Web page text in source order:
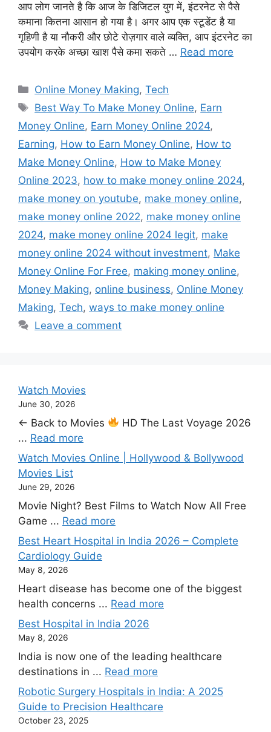
आप लोग जानते है कि आज के डिजिटल युग में, इंटरनेट से पैसे
कमाना कितना आसान हो गया है। अगर आप एक स्टूडेंट है या
गृहिणी है या नौकरी और छोटे रोज़गार वाले व्यक्ति, आप इंटरनेट का
उपयोग करके अच्छा खाश पैसे कमा सकते … Read more
Categories
Online Money Making,Tech
Tags
Best Way To Make Money Online, Earn
Money Online, Earn Money Online 2024,
Earning, How to Earn Money Online, How to
Make Money Online, How to Make Money
Online 2023, how to make money online 2024,
make money on youtube, make money online,
make money online 2022, make money online
2024, make money online 2024 legit, make
money online 2024 without investment, Make
Money Online For Free, making money online,
Money Making, online business, Online Money
Making, Tech, ways to make money online
Leave a comment
Watch Movies
June 30, 2026
← Back to Movies
HD The Last Voyage 2026
... Read more
Watch Movies Online | Hollywood & Bollywood
Movies List
June 29, 2026
Movie Night? Best Films to Watch Now All Free
Game ... Read more
Best Heart Hospital in India 2026 – Complete
Cardiology Guide
May 8, 2026
Heart disease has become one of the biggest
health concerns ... Read more
Best Hospital in India 2026
May 8, 2026
India is now one of the leading healthcare
destinations in ... Read more
Robotic Surgery Hospitals in India: A 2025
Guide to Precision Healthcare
October 23, 2025